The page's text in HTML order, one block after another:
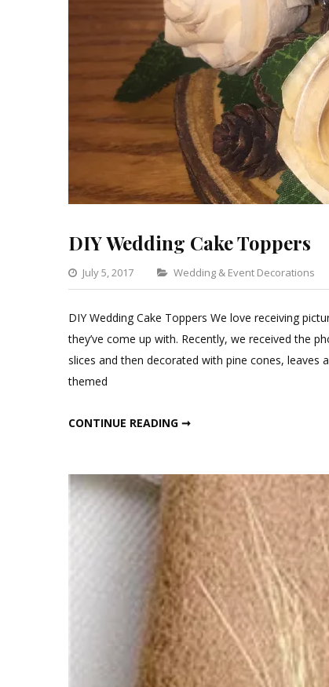
DIY Wedding Cake Toppers
July 5, 2017 Categories
Wedding & Event Decorations
DIY Wedding Cake Toppers We love receiving
they’ve come up with. Recently, we received the
slices and then decorated with pine cones, leaves
themed
CONTINUE READING ➞